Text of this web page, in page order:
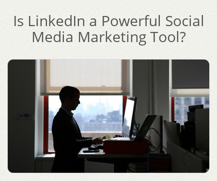
Is LinkedIn a Powerful Social
Media Marketing Tool?